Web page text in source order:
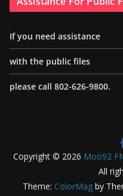
If you need assistance
with the public files
please call 802-626-9800.
Copyright © 2026 Moo92
All
Theme: ColorMag by